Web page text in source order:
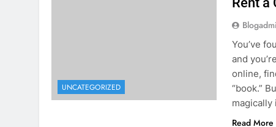
The
Rent a
You’ve
and
online,